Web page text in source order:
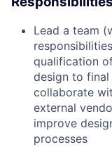
Lead a team
qualification
design to
collaborate
external
improve
processes